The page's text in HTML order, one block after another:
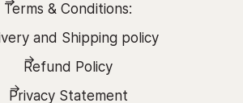
Terms & Conditions:
and Shipping policy
Refund Policy
Privacy Statement